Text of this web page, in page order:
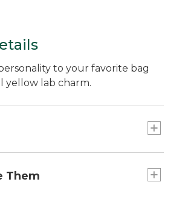
to your favorite bag
yellow lab charm.
x 1.7"W
Them